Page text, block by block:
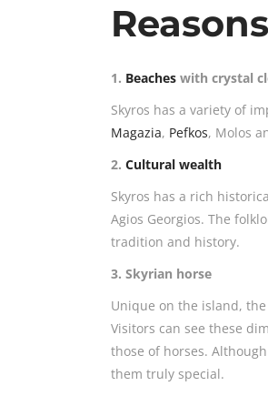
1. Beaches with crystal
Skyros has a variety of
Magazia, Pefkos, Molos
2. Cultural wealth
Skyros has a rich
Agios Georgios. The
tradition and history.
3. Skyrian horse
Unique on the island, the
Visitors can see these
those of horses.
them truly special.